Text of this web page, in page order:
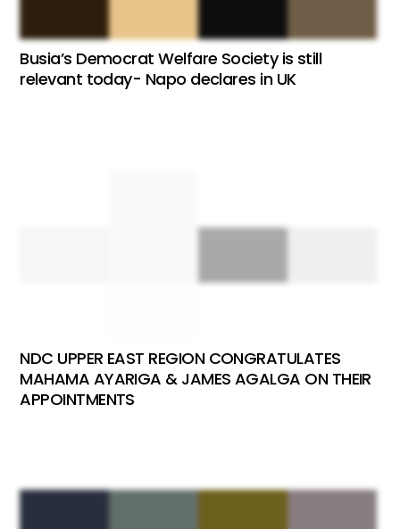
Busia’s Democrat Welfare Society is still
relevant today- Napo declares in UK
NDC UPPER EAST REGION CONGRATULATES
MAHAMA AYARIGA & JAMES AGALGA ON THEIR
APPOINTMENTS